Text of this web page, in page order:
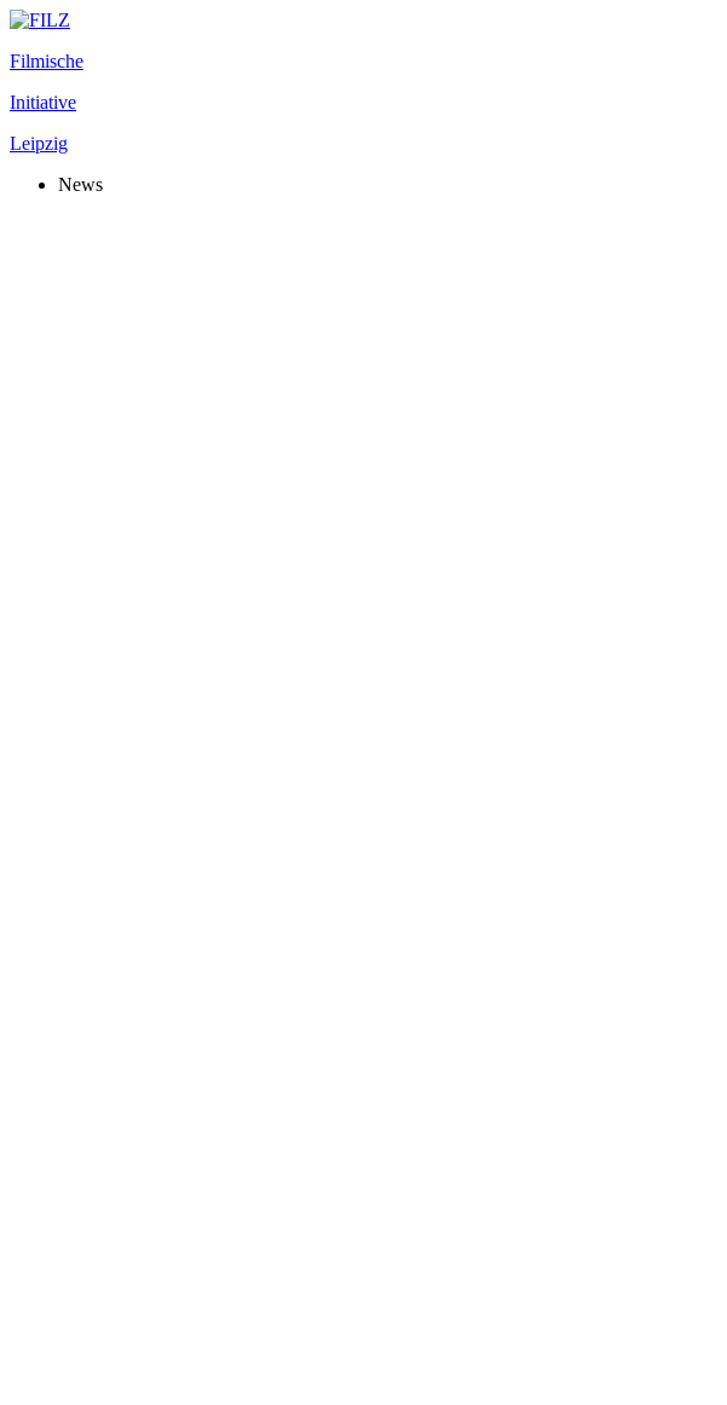
Filmische
Initiative
Leipzig
News